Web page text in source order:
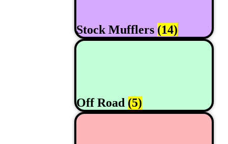
Stock Mufflers (14)
Off Road (5)